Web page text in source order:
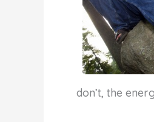
don’t, the